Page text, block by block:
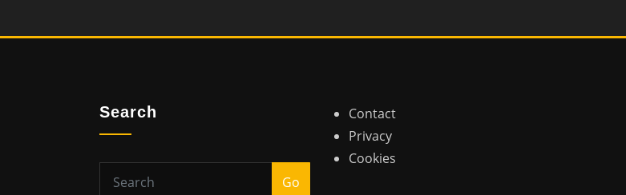
Search
Go
Contact
Privacy
Cookies